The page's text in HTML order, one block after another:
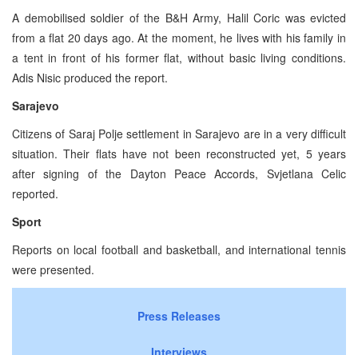
A demobilised soldier of the B&H Army, Halil Coric was evicted
from a flat 20 days ago. At the moment, he lives with his family in
a tent in front of his former flat, without basic living conditions.
Adis Nisic produced the report.
Sarajevo
Citizens of Saraj Polje settlement in Sarajevo are in a very difficult
situation. Their flats have not been reconstructed yet, 5 years
after signing of the Dayton Peace Accords, Svjetlana Celic
reported.
Sport
Reports on local football and basketball, and international tennis
were presented.
Press Releases
Interviews